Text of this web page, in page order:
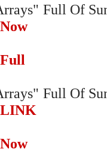
Full Of
Full Of
LINK